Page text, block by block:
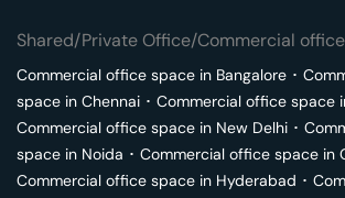
Shared/Private Office/Commercial
Commercial office space in Bangalore ･
space in Chennai ･ Commercial office space
Commercial office space in New Delhi ･
space in Noida ･ Commercial office space in
Commercial office space in Hyderabad ･